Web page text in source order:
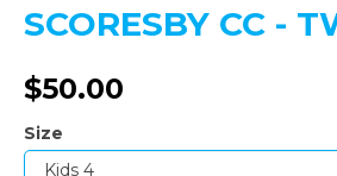
SCORESBY CC -
$50.00
Size